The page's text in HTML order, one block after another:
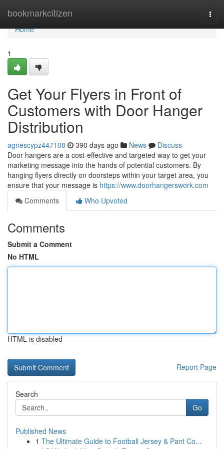
bookmarkcitizen
Home
Home
1
Get Your Flyers in Front of
Customers with Door Hanger
Distribution
agnescypz447108 390 days ago News
Discuss
Door hangers are a cost-effective and targeted way to get your
marketing message into the hands of potential customers. By
hanging flyers directly on doorsteps within your target area, you
ensure that your message is https://www.doorhangerswork.com
Comments
Who Upvoted
Comments
Submit a Comment
No HTML
HTML is disabled
Report Page
Search
Go
Published News
1 The Ultimate Guide to Football Jersey & Pant Co...